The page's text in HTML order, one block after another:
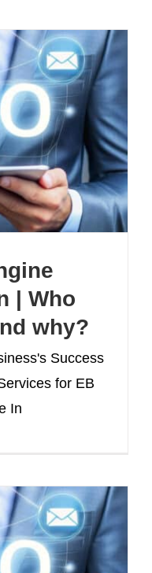
| Who
why?
Success
for EB
In